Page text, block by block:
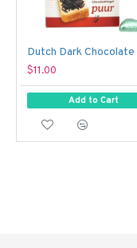
$11.00
Add to Cart